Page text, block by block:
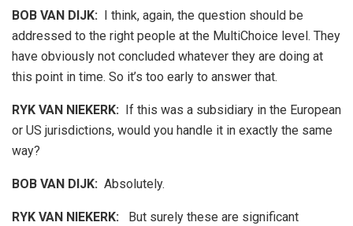
BOB VAN DIJK: I think, again, the question should be
addressed to the right people at the MultiChoice level. They
have obviously not concluded whatever they are doing at
this point in time. So it’s too early to answer that.
RYK VAN NIEKERK: If this was a subsidiary in the European
or US jurisdictions, would you handle it in exactly the same
way?
BOB VAN DIJK: Absolutely.
RYK VAN NIEKERK: But surely these are significant